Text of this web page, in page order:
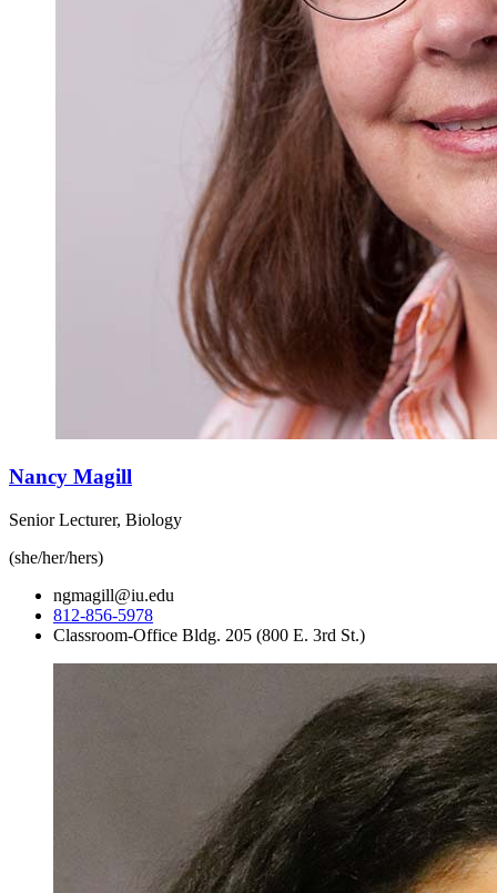
Nancy Magill
Senior Lecturer, Biology
(she/her/hers)
ngmagill@iu.edu
812-856-5978
Classroom-Office Bldg. 205 (800 E. 3rd St.)